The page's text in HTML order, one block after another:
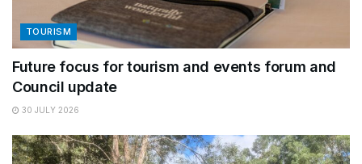
TOURISM
Future focus for tourism and events forum and
Council update
30 JULY 2026